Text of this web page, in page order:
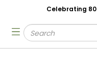
Skip to main content
Celebrating 80
Site Search
menu